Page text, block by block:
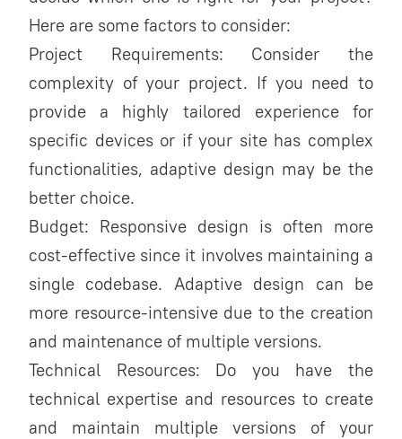
Here are some factors to consider:
Project Requirements: Consider the
complexity of your project. If you need to
provide a highly tailored experience for
specific devices or if your site has complex
functionalities, adaptive design may be the
better choice.
Budget: Responsive design is often more
cost-effective since it involves maintaining a
single codebase. Adaptive design can be
more resource-intensive due to the creation
and maintenance of multiple versions.
Technical Resources: Do you have the
technical expertise and resources to create
and maintain multiple versions of your